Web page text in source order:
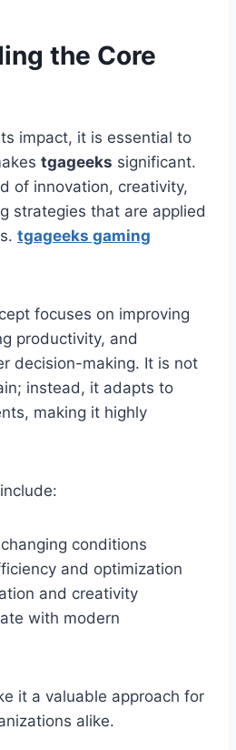
the Core
impact, it is essential to
tgageeks significant.
of innovation, creativity,
strategies that are applied
tgageeks gaming
focuses on improving
productivity, and
decision-making. It is not
instead, it adapts to
making it highly
conditions
and optimization
and creativity
with modern
it a valuable approach for
alike.